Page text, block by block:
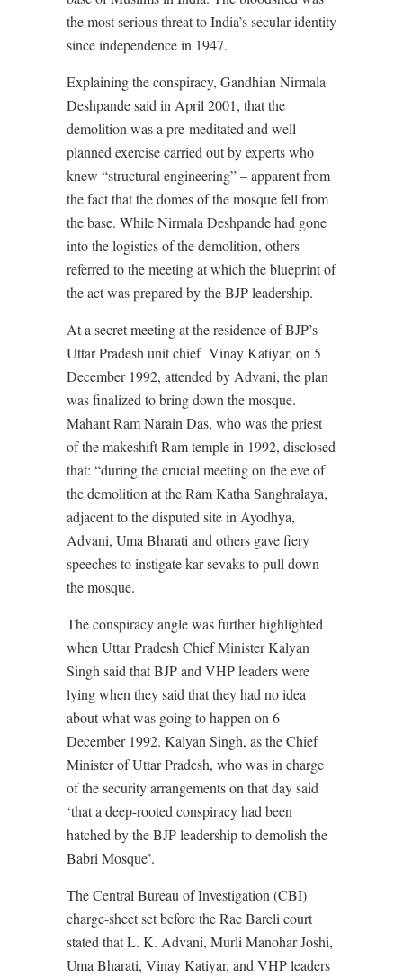
the most serious threat to India’s secular identity
since independence in 1947.
Explaining the conspiracy, Gandhian Nirmala
Deshpande said in April 2001, that the
demolition was a pre-meditated and well-
planned exercise carried out by experts who
knew “structural engineering” – apparent from
the fact that the domes of the mosque fell from
the base. While Nirmala Deshpande had gone
into the logistics of the demolition, others
referred to the meeting at which the blueprint of
the act was prepared by the BJP leadership.
At a secret meeting at the residence of BJP’s
Uttar Pradesh unit chief Vinay Katiyar, on 5
December 1992, attended by Advani, the plan
was finalized to bring down the mosque.
Mahant Ram Narain Das, who was the priest
of the makeshift Ram temple in 1992, disclosed
that: “during the crucial meeting on the eve of
the demolition at the Ram Katha Sanghralaya,
adjacent to the disputed site in Ayodhya,
Advani, Uma Bharati and others gave fiery
speeches to instigate kar sevaks to pull down
the mosque.
The conspiracy angle was further highlighted
when Uttar Pradesh Chief Minister Kalyan
Singh said that BJP and VHP leaders were
lying when they said that they had no idea
about what was going to happen on 6
December 1992. Kalyan Singh, as the Chief
Minister of Uttar Pradesh, who was in charge
of the security arrangements on that day said
‘that a deep-rooted conspiracy had been
hatched by the BJP leadership to demolish the
Babri Mosque’.
The Central Bureau of Investigation (CBI)
charge-sheet set before the Rae Bareli court
stated that L. K. Advani, Murli Manohar Joshi,
Uma Bharati, Vinay Katiyar, and VHP leaders